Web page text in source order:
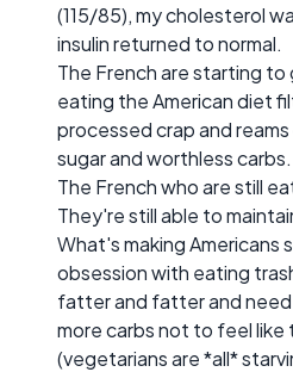
(115/85), my cholesterol
insulin returned to normal.
The French are starting
eating the American diet
processed crap and
sugar and worthless carbs.
The French who are still
They're still able to
What's making Americans
obsession with eating
fatter and fatter and
more carbs not to feel like
(vegetarians are *all*